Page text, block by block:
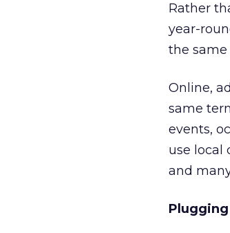
Rather
year-
the
Online,
same
events,
use local
and